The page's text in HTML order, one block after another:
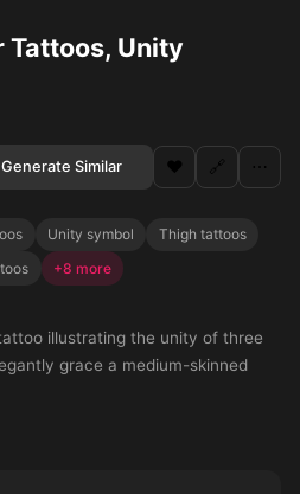
Tattoos, Unity
Generate Similar ❤️ 🔗 ⋯
Unity symbol
Thigh tattoos
+8 more
illustrating the unity of three
grace a medium-skinned